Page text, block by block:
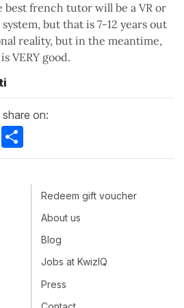
best french tutor will be a VR or
but that is 7-12 years out
reality, but in the meantime,
VERY good.
on:
Print
Redeem gift voucher
About us
Blog
Jobs at KwizIQ
Press